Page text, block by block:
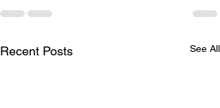
Recent Posts See All